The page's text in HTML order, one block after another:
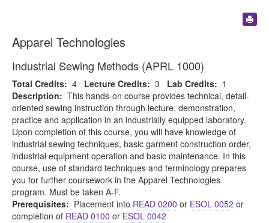
Apparel Technologies
Industrial Sewing Methods (APRL 1000)
Total Credits: 4 Lecture Credits: 3 Lab Credits: 1
Description: This hands-on course provides technical, detail-
oriented sewing instruction through lecture, demonstration,
practice and application in an industrially equipped laboratory.
Upon completion of this course, you will have knowledge of
industrial sewing techniques, basic garment construction order,
industrial equipment operation and basic maintenance. In this
course, use of standard techniques and terminology prepares
you for further coursework in the Apparel Technologies
program. Must be taken A-F.
Prerequisites: Placement into READ 0200 or ESOL 0052 or
completion of READ 0100 or ESOL 0042